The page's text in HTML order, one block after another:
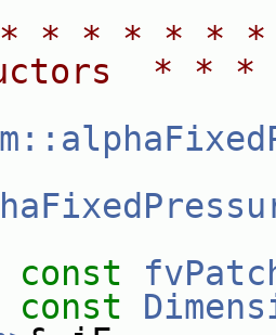
* * * * *
*
const
const